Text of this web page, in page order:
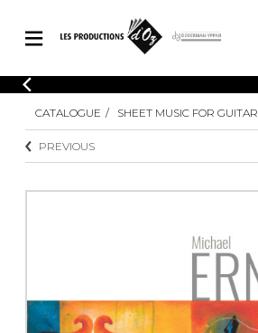
CATALOGUE
Explore our sheet music catalog, rich in
original works and quality arrangements.
SHEET MUSIC FOR GUITAR
SHEET MUSIC FOR OTHER
INSTRUMENTS
LOGIN
Explore our sheet music catalog, rich
CATALOGUE SHEET MUSIC FOR GUITAR
PREVIOUS